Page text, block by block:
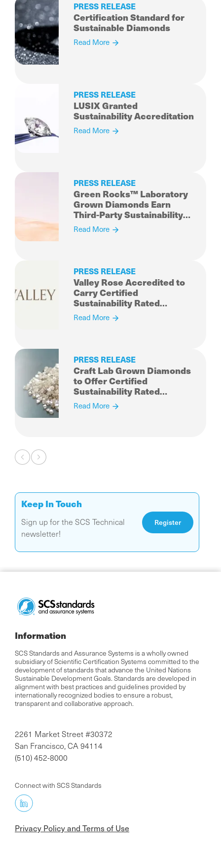
PRESS RELEASE
Certification Standard for
Sustainable Diamonds
Read More
PRESS RELEASE
LUSIX Granted
Sustainability Accreditation
Read More
PRESS RELEASE
Green Rocks™ Laboratory
Grown Diamonds Earn
Third-Party Sustainability
Rated Diamond
Certification
Read More
PRESS RELEASE
Valley Rose Accredited to
Carry Certified
Sustainability Rated
Diamonds
Read More
PRESS RELEASE
Craft Lab Grown Diamonds
to Offer Certified
Sustainability Rated
Diamonds
Read More
Pagination
Keep In Touch
Sign up for the SCS Technical
newsletter!
Register
Information
SCS Standards and Assurance Systems is a wholly owned
subsidiary of Scientific Certification Systems committed to the
development of standards that advance the United Nations
Sustainable Development Goals. Standards are developed in
alignment with best practices and guidelines provided by
internationally recognized bodies to ensure a robust,
transparent and collaborative approach.
2261 Market Street #30372
San Francisco, CA 94114
(510) 452-8000
Connect with SCS Standards
Privacy Policy and Terms of Use